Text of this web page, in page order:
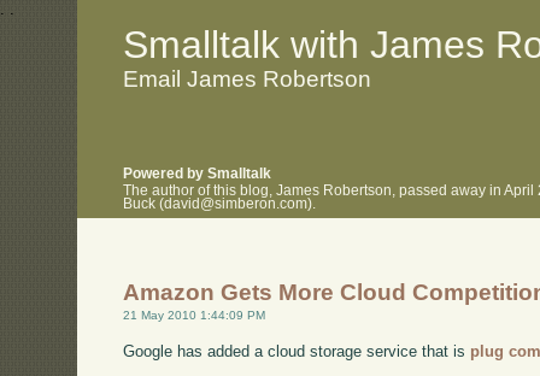
. .
Smalltalk with James
Email James Robertson
Powered by Smalltalk
The author of this blog, James Robertson, passed away in
Buck (david@simberon.com).
Amazon Gets More Cloud
21 May 2010 1:44:09 PM
Google has added a cloud storage service that is plug